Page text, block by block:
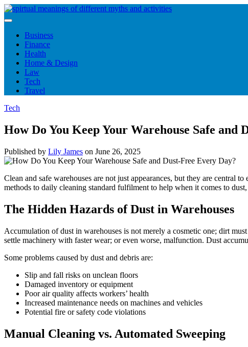
Skip
to
Business
Finance
Health
Home & Design
Law
Tech
Travel
Tech
How Do You Keep Your Warehouse Safe and
Published by Lily James on June 26, 2025
Clean and safe warehouses are not just appearances, but they are central
methods to daily cleaning standard fulfilment to help when it comes to
The Hidden Hazards of Dust in Warehouses
Accumulation of dust in warehouses is not merely a cosmetic one; dirt
settle machinery with faster wear; or even worse, malfunction. Dust
Some problems caused by dust and debris are:
Slip and fall risks on unclean floors
Damaged inventory or equipment
Poor air quality affects workers’ health
Increased maintenance needs on machines and vehicles
Potential fire or safety code violations
Manual Cleaning vs. Automated Sweeping